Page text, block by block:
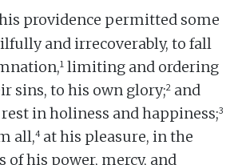
providence permitted some
and irrecoverably, to fall
1 limiting and ordering
sins, to his own glory;2 and
in holiness and happiness;3
all,4 at his pleasure, in the
his power, mercy, and